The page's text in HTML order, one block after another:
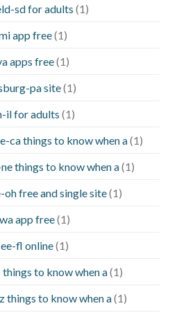
sd for adults (1)
app free(1)
apps free(1)
pa site(1)
il for adults (1)
ca things to know when a(1)
things to know when a(1)
free and single site(1)
app free(1)
fl online(1)
to know when a(1)
things to know when a(1)